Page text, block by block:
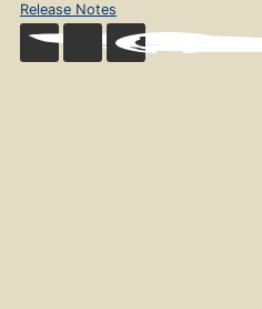
Release Notes